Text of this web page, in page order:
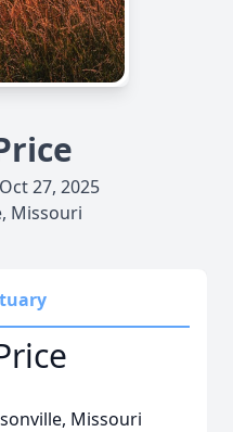
27, 2025
Missouri
Missouri